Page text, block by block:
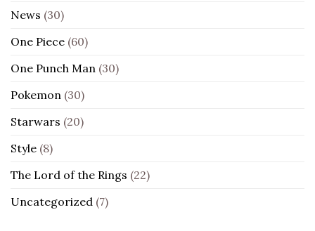
News (30)
One Piece (60)
One Punch Man (30)
Pokemon (30)
Starwars (20)
Style (8)
The Lord of the Rings (22)
Uncategorized (7)